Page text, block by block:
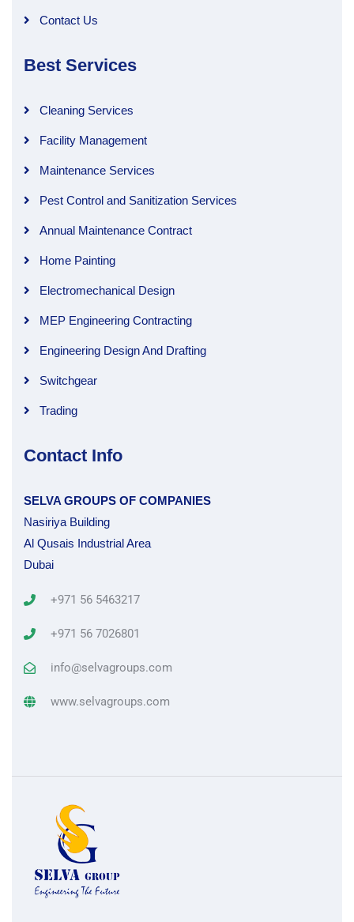
Contact Us
Best Services
Cleaning Services
Facility Management
Maintenance Services
Pest Control and Sanitization Services
Annual Maintenance Contract
Home Painting
Electromechanical Design
MEP Engineering Contracting
Engineering Design And Drafting
Switchgear
Trading
Contact Info
SELVA GROUPS OF COMPANIES
Nasiriya Building
Al Qusais Industrial Area
Dubai
+971 56 5463217
+971 56 7026801
info@selvagroups.com
www.selvagroups.com